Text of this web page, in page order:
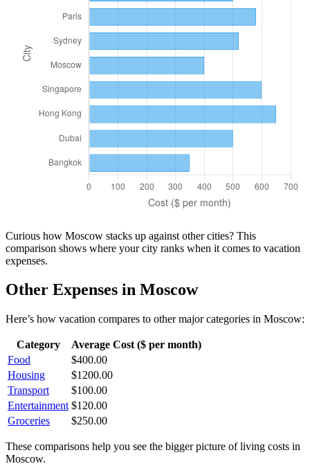
Curious how Moscow stacks up against other cities? This
comparison shows where your city ranks when it comes to vacation
expenses.
Other Expenses in Moscow
Here’s how vacation compares to other major categories in Moscow:
Category
Average Cost ($ per month)
Food
$400.00
Housing
$1200.00
Transport
$100.00
Entertainment $120.00
Groceries
$250.00
These comparisons help you see the bigger picture of living costs in
Moscow.